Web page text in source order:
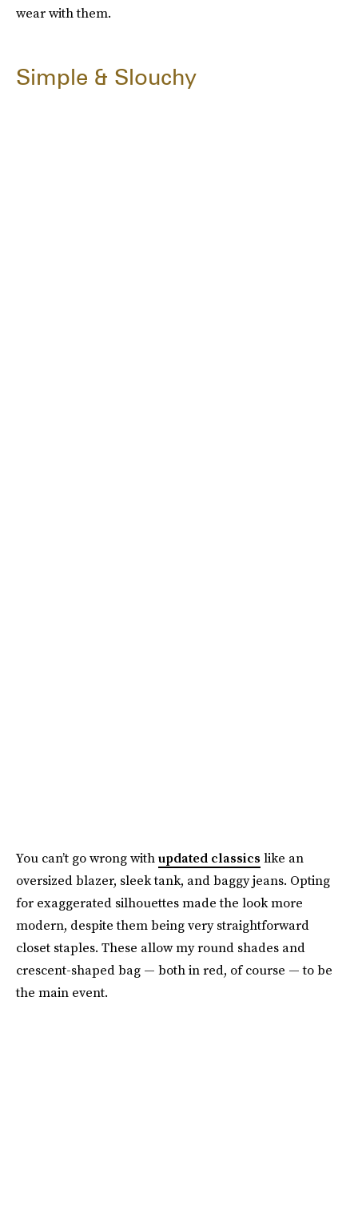
wear with them.
Simple & Slouchy
You can’t go wrong withupdated classics like an
oversized blazer, sleek tank, and baggy jeans. Opting
for exaggerated silhouettes made the look more
modern, despite them being very straightforward
closet staples. These allow my round shades and
crescent-shaped bag — both in red, of course — to be
the main event.